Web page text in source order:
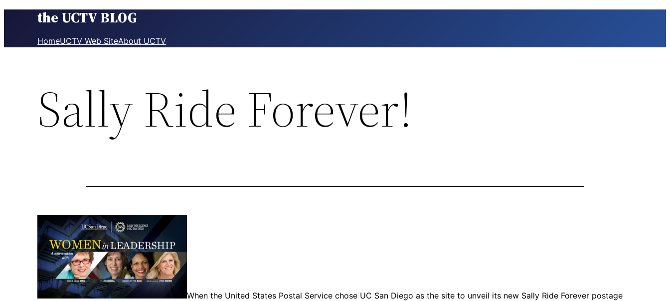
the UCTV BLOG
HomeUCTV Web SiteAbout UCTV
Sally Ride Forever!
When the United States Postal Service chose UC San Diego as the site to unveil its new Sally Ride Forever postage